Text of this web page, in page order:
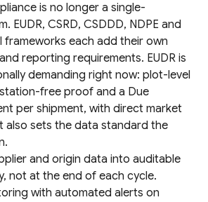
is no longer a single-
EUDR, CSRD, CSDDD, NDPE and
frameworks each add their own
reporting requirements. EUDR is
demanding right now: plot-level
free proof and a Due
per shipment, with direct market
also sets the data standard the
and origin data into auditable
not at the end of each cycle.
with automated alerts on